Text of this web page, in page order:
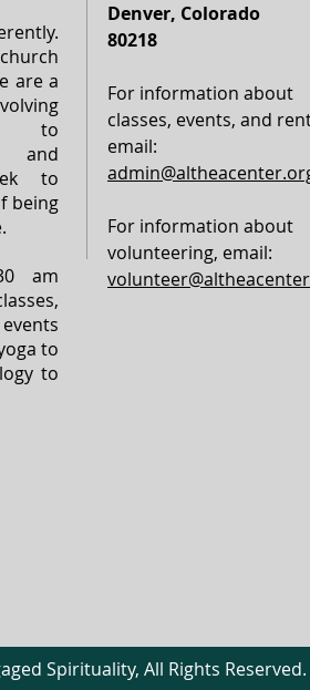
are a
to
and
to
being
am
to
to
Denver, Colorado
80218
For information about
classes, events, and
email:
For information about
volunteering, email:
Spirituality, All Rights Reserved.